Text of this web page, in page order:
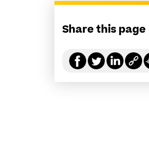
Share this page